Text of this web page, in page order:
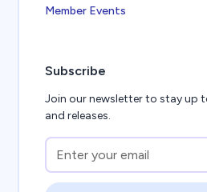
Member Events
Subscribe
Join our newsletter to stay up
and releases.